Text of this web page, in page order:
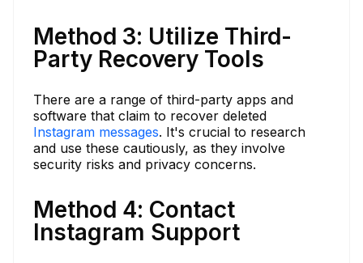
Method 3: Utilize Third-
Party Recovery Tools
There are a range of third-party apps and
software that claim to recover deleted
Instagram messages. It's crucial to research
and use these cautiously, as they involve
security risks and privacy concerns.
Method 4: Contact
Instagram Support